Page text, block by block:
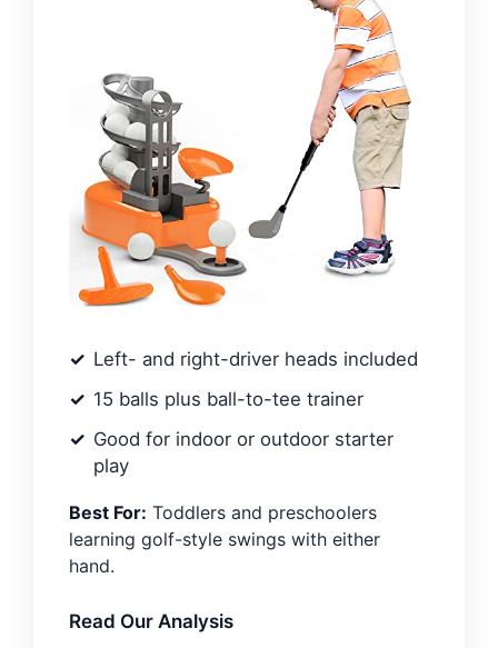
Left- and right-driver heads included
15 balls plus ball-to-tee trainer
Good for indoor or outdoor starter
play
Best For: Toddlers and preschoolers
learning golf-style swings with either
hand.
Read Our Analysis